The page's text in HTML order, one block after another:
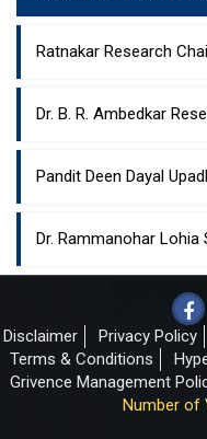
Ratnakar Research
Dr. B. R. Ambedkar
Pandit Deen Dayal
Dr. Rammanohar Lohia
Disclaimer Privacy Policy
Terms & Conditions
Grivence Management
Number of